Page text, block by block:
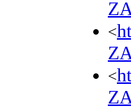
<
<